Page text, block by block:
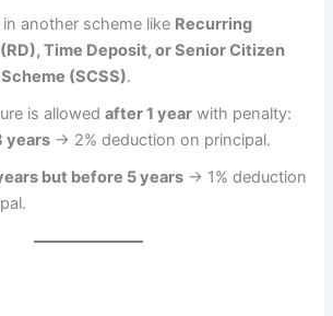
in another scheme like Recurring
Time Deposit, or Senior Citizen
(SCSS).
is allowedafter 1 year with penalty:
years → 2% deduction on principal.
but before 5 years → 1% deduction